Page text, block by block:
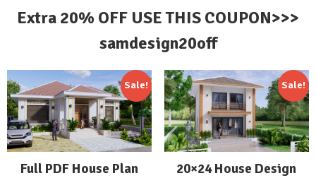
Extra 20% OFF USE THIS COUPON>>>
samdesign20off
Sale!
Full PDF House Plan
Sale!
20×24 House Design